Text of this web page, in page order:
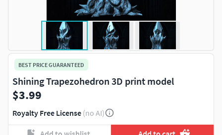
BEST PRICE GUARANTEED
Shining Trapezohedron 3D print model
$3.99
Royalty Free License (no AI)